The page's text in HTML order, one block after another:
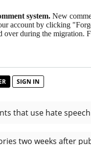
system. New
account by clicking
over during the migration.